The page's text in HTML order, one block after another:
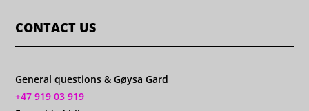
CONTACT US
General questions & Gøysa Gard
+47 919 03 919